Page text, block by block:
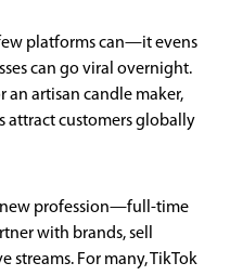
platforms can—it evens
can go viral overnight.
an artisan candle maker,
attract customers globally
new profession—full-time
with brands, sell
streams. For many, TikTok